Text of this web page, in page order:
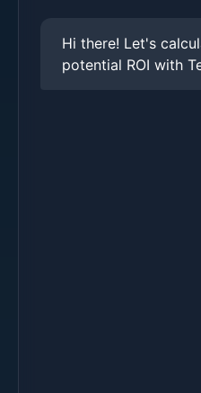
Hi there! Let's
potential ROI with